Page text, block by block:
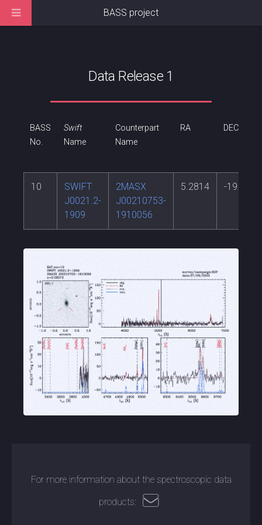
Data Release 1
BASS
No.
Swift
Name
Counterpart
Name
RA DEC
10
SWIFT
J0021.2-
1909
2MASX
J00210753-
1910056
5.2814 -19.1682
For more information about the spectroscopic data
products:
BASS project